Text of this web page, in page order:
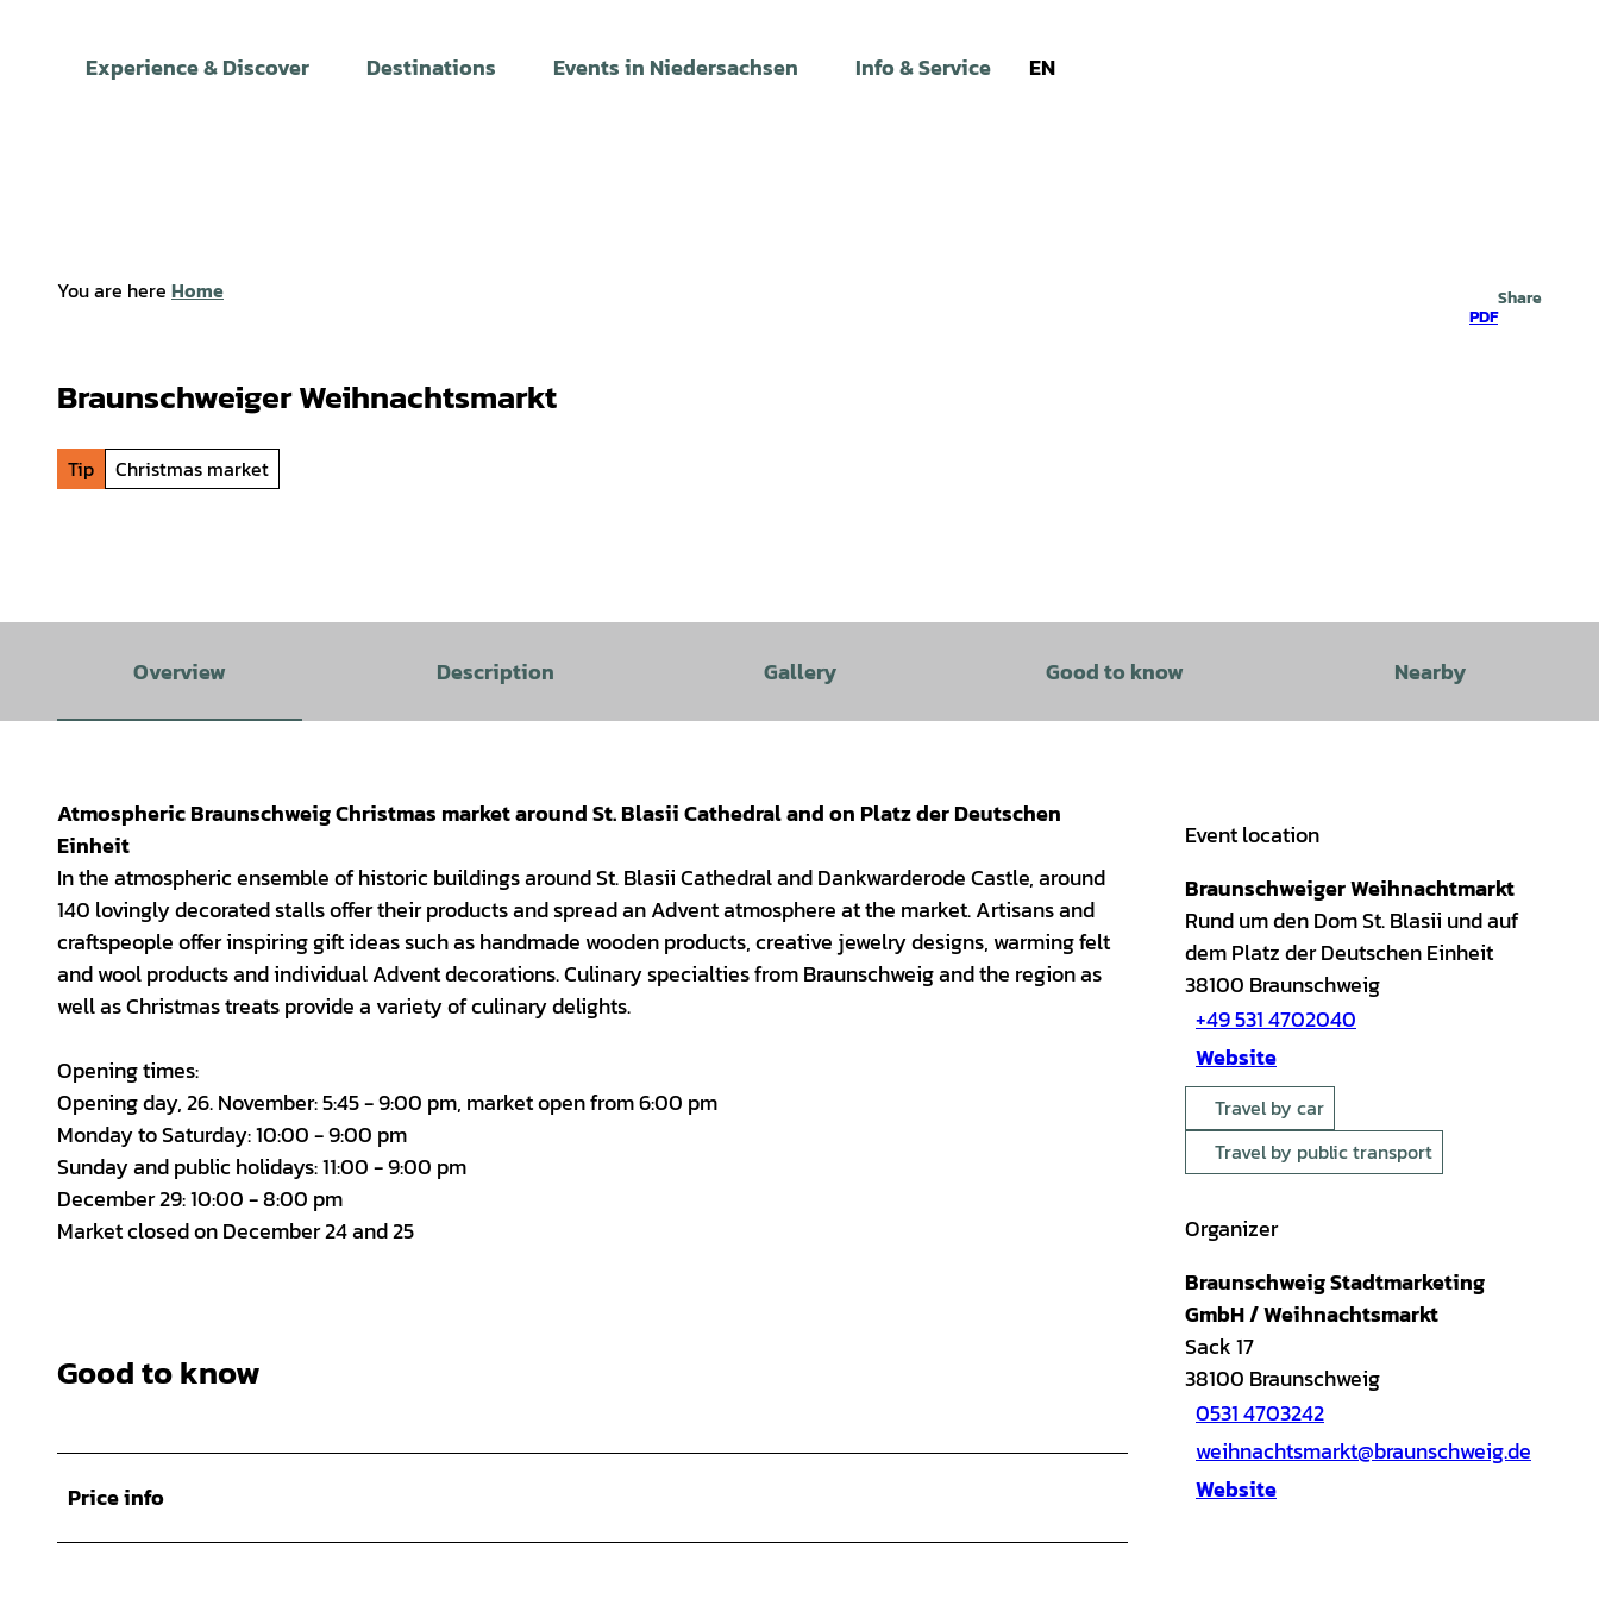
Experience & Discover Destinations Events in Niedersachsen Info & Service EN
You are here Home
PDF
Share
Braunschweiger Weihnachtsmarkt
Tip Christmas market
Overview Description Gallery Good to know Nearby
Atmospheric Braunschweig Christmas market around St. Blasii Cathedral and on Platz der Deutschen
Einheit
In the atmospheric ensemble of historic buildings around St. Blasii Cathedral and Dankwarderode Castle, around
140 lovingly decorated stalls offer their products and spread an Advent atmosphere at the market. Artisans and
craftspeople offer inspiring gift ideas such as handmade wooden products, creative jewelry designs, warming felt
and wool products and individual Advent decorations. Culinary specialties from Braunschweig and the region as
well as Christmas treats provide a variety of culinary delights.
Opening times:
Opening day, 26. November: 5:45 - 9:00 pm, market open from 6:00 pm
Monday to Saturday: 10:00 - 9:00 pm
Sunday and public holidays: 11:00 - 9:00 pm
December 29: 10:00 - 8:00 pm
Market closed on December 24 and 25
Good to know
Price info
Event location
Braunschweiger Weihnachtmarkt
Rund um den Dom St. Blasii und auf
dem Platz der Deutschen Einheit
38100 Braunschweig
+49 531 4702040
Website
Travel by car
Travel by public transport
Organizer
Braunschweig Stadtmarketing
GmbH / Weihnachtsmarkt
Sack 17
38100 Braunschweig
0531 4703242
weihnachtsmarkt@braunschweig.de
Website